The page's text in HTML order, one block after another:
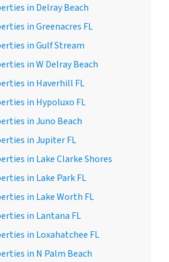
in Delray Beach
in Greenacres FL
in Gulf Stream
in W Delray Beach
in Haverhill FL
in Hypoluxo FL
in Juno Beach
in Jupiter FL
in Lake Clarke Shores
in Lake Park FL
in Lake Worth FL
in Lantana FL
in Loxahatchee FL
in N Palm Beach